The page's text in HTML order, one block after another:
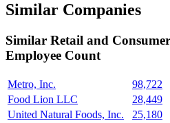
Similar Companies
Similar Retail and
Employee Count
Metro, Inc.
98,722
Food Lion LLC
28,449
United Natural Foods, Inc.
25,180